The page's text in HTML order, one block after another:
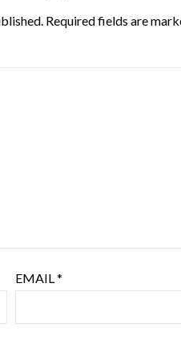
Required fields are
EMAIL*